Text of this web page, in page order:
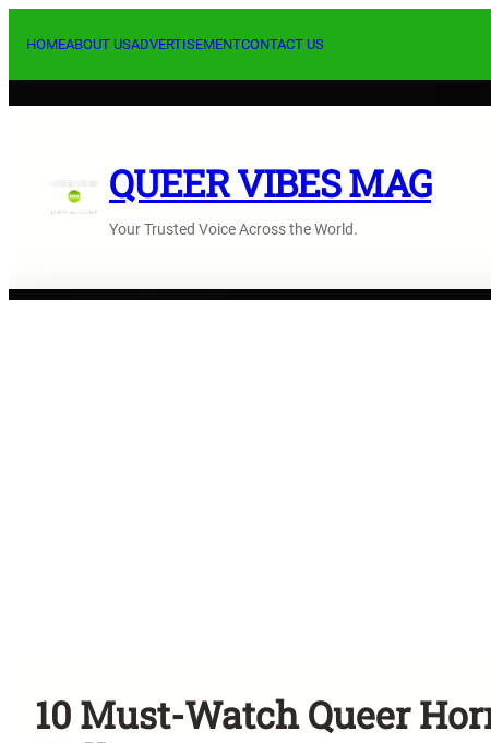
HOMEABOUT USADVERTISEMENTCONTACT US
QUEER VIBES MAG
Your Trusted Voice Across the World.
10 Must-Watch Queer